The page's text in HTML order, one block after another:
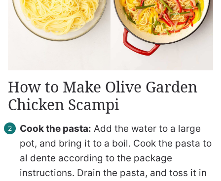
How to Make Olive Garden
Chicken Scampi
Cook the pasta: Add the water to a large
pot, and bring it to a boil. Cook the pasta to
al dente according to the package
instructions. Drain the pasta, and toss it in